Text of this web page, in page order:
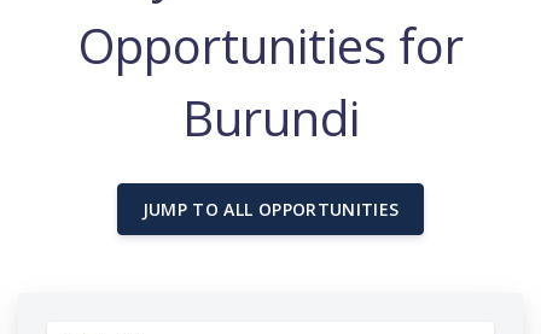
Opportunities for
Burundi
JUMP TO ALL OPPORTUNITIES